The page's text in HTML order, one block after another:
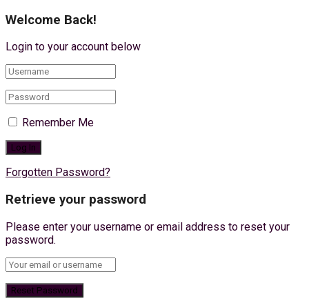
Welcome Back!
Login to your account below
Remember Me
Forgotten Password?
Retrieve your password
Please enter your username or email address to reset your
password.